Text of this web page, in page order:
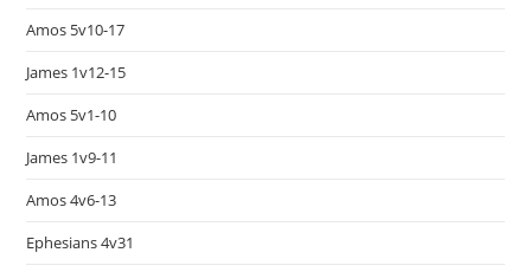
Amos 5v10-17
James 1v12-15
Amos 5v1-10
James 1v9-11
Amos 4v6-13
Ephesians 4v31